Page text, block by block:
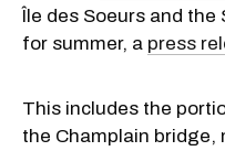
Île des Soeurs and the
for summer, a press
This includes the
the Champlain